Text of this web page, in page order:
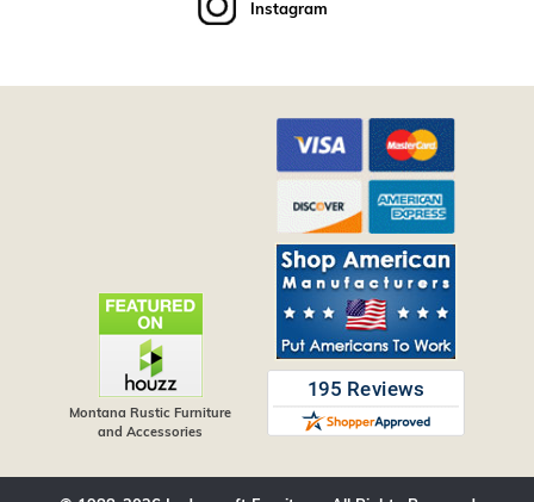
Instagram
Montana Rustic Furniture
and Accessories